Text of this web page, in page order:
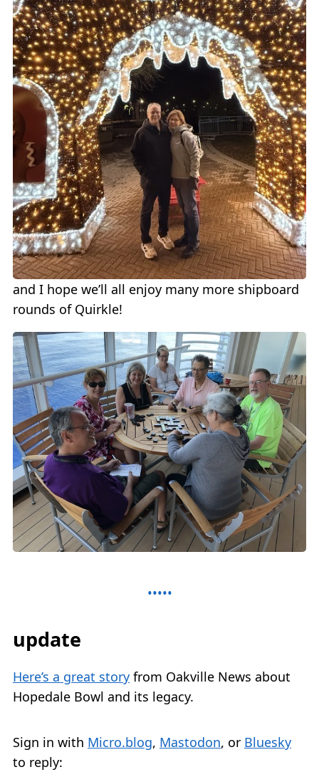
and I hope we’ll all enjoy many more shipboard
rounds of Quirkle!
update
Here’s a great story from Oakville News about
Hopedale Bowl and its legacy.
Sign in with Micro.blog, Mastodon, or Bluesky
to reply: